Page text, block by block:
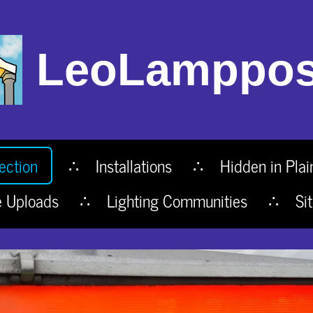
Installations
Hidden in
Uploads Lighting Communities